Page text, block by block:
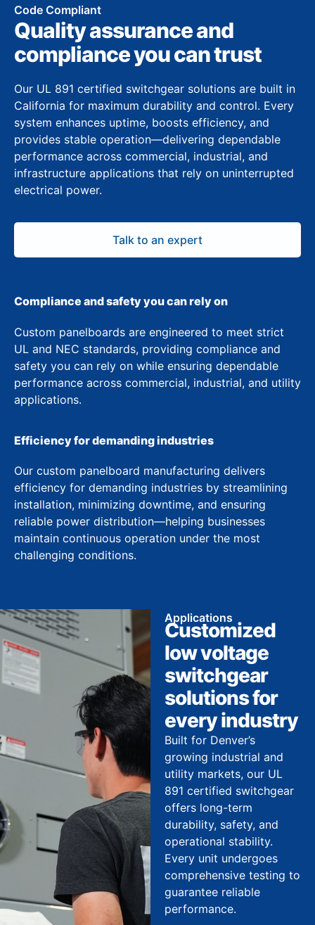
Code Compliant
Quality assurance and
compliance you can trust
Our UL 891 certified switchgear solutions are built in
California for maximum durability and control. Every
system enhances uptime, boosts efficiency, and
provides stable operation—delivering dependable
performance across commercial, industrial, and
infrastructure applications that rely on uninterrupted
electrical power.
Talk to an expert
Compliance and safety you can rely on
Custom panelboards are engineered to meet strict
UL and NEC standards, providing compliance and
safety you can rely on while ensuring dependable
performance across commercial, industrial, and utility
applications.
Efficiency for demanding industries
Our custom panelboard manufacturing delivers
efficiency for demanding industries by streamlining
installation, minimizing downtime, and ensuring
reliable power distribution—helping businesses
maintain continuous operation under the most
challenging conditions.
Applications
Customized
low voltage
switchgear
solutions for
every industry
Built for Denver’s
growing industrial and
utility markets, our UL
891 certified switchgear
offers long-term
durability, safety, and
operational stability.
Every unit undergoes
comprehensive testing to
guarantee reliable
performance.